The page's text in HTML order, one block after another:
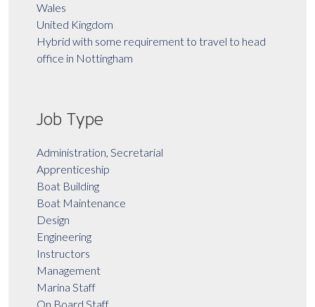
Wales
United Kingdom
Hybrid with some requirement to travel to head
office in Nottingham
Job Type
Administration, Secretarial
Apprenticeship
Boat Building
Boat Maintenance
Design
Engineering
Instructors
Management
Marina Staff
On Board Staff